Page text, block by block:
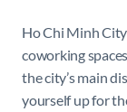
Ho Chi Minh
coworking
the city’s main
yourself up for